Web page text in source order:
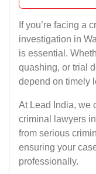
If you’re facing a
investigation in
is essential.
quashing, or trial
depend on timely
At Lead India, we
criminal lawyers
from serious
ensuring your
professionally.